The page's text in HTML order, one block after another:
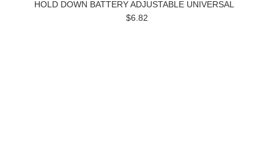
HOLD DOWN BATTERY ADJUSTABLE UNIVERSAL
$6.82